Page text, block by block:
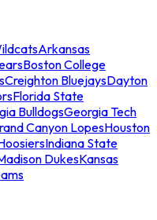
Arkansas
Boston College
Creighton BluejaysDayton
Florida State
BulldogsGeorgia Tech
Canyon LopesHouston
Indiana State
DukesKansas